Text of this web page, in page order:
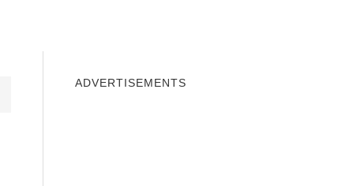
ADVERTISEMENTS